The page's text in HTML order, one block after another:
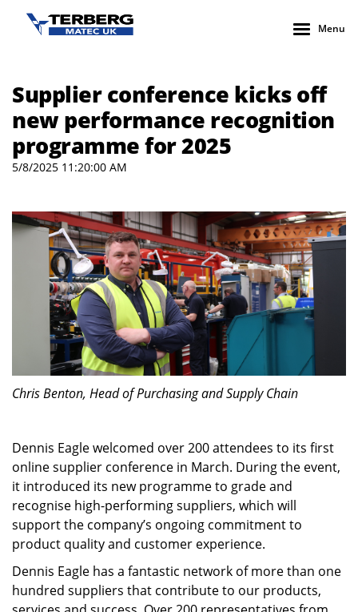
Menu
Supplier conference kicks off
new performance recognition
programme for 2025
5/8/2025 11:20:00 AM
Chris Benton, Head of Purchasing and Supply Chain
Dennis Eagle welcomed over 200 attendees to its first
online supplier conference in March. During the event,
it introduced its new programme to grade and
recognise high-performing suppliers, which will
support the company’s ongoing commitment to
product quality and customer experience.
Dennis Eagle has a fantastic network of more than one
hundred suppliers that contribute to our products,